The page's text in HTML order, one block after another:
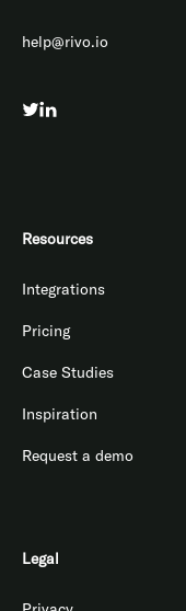
help@rivo.io
Resources
Integrations
Pricing
Case Studies
Inspiration
Request a demo
Legal